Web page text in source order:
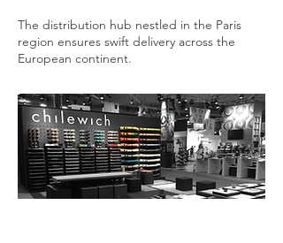
The distribution hub nestled in the Paris
region ensures swift delivery across the
European continent.